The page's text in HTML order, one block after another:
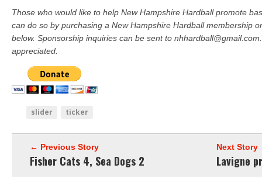
Those who would like to help New Hampshire Hardball promote
can do so by purchasing a New Hampshire Hardball membership
below. Sponsorship inquiries can be sent to
appreciated.
slider ticker
← Previous Story
Fisher Cats 4, Sea Dogs 2
Next Story
Lavigne